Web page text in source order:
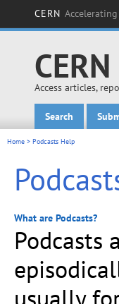
CERN
Access articles,
Main
Search
Home > Podcasts Help
What are Podcasts?
Podcasts
usually